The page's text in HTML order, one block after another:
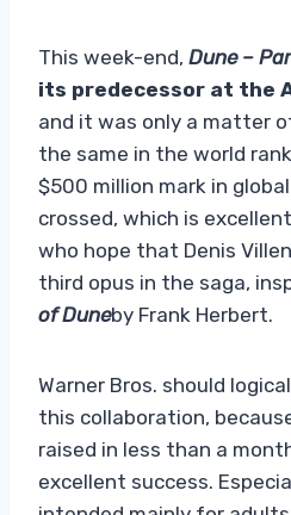
This week-end, Dune –
its predecessor at the
and it was only a matter
the same in the world
$500 million mark in
crossed, which is
who hope that Denis
third opus in the saga,
of Duneby Frank Herbert.
Warner Bros. should
this collaboration,
raised in less than a
excellent success.